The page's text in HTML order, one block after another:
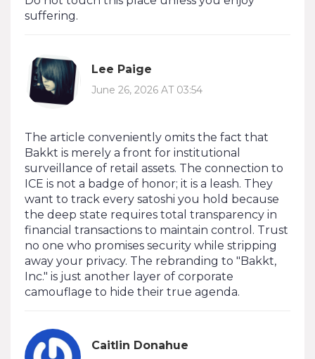
suffering.
Lee Paige
June 26, 2026 AT 03:54
The article conveniently omits the fact that
Bakkt is merely a front for institutional
surveillance of retail assets. The connection to
ICE is not a badge of honor; it is a leash. They
want to track every satoshi you hold because
the deep state requires total transparency in
financial transactions to maintain control. Trust
no one who promises security while stripping
away your privacy. The rebranding to "Bakkt,
Inc." is just another layer of corporate
camouflage to hide their true agenda.
Caitlin Donahue